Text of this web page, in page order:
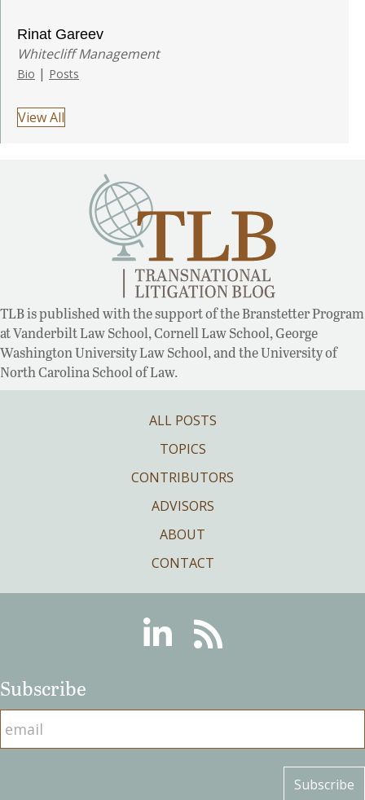
Rinat Gareev
Whitecliff Management
Bio | Posts
View All
TLB is published with the support of the Branstetter Program
at Vanderbilt Law School, Cornell Law School, George
Washington University Law School, and the University of
North Carolina School of Law.
ALL POSTS
TOPICS
CONTRIBUTORS
ADVISORS
ABOUT
CONTACT
LinkedinRSS
Subscribe